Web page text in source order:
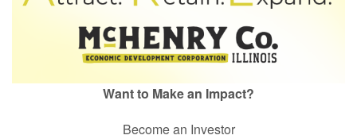
Want to Make an Impact?
Become an Investor